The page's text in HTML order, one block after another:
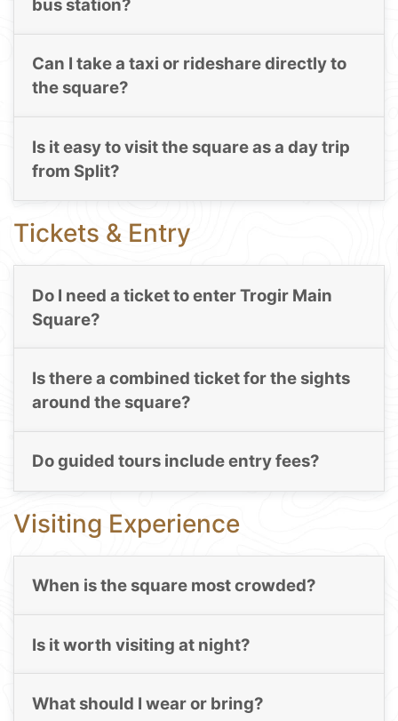
bus station?
Can I take a taxi or rideshare directly to
the square?
Is it easy to visit the square as a day trip
from Split?
Tickets & Entry
Do I need a ticket to enter Trogir Main
Square?
Is there a combined ticket for the sights
around the square?
Do guided tours include entry fees?
Visiting Experience
When is the square most crowded?
Is it worth visiting at night?
What should I wear or bring?